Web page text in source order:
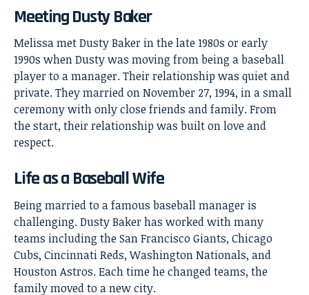
Meeting Dusty Baker
Melissa met Dusty Baker in the late 1980s or early
1990s when Dusty was moving from being a baseball
player to a manager. Their relationship was quiet and
private. They married on November 27, 1994, in a small
ceremony with only close friends and family. From
the start, their relationship was built on love and
respect.
Life as a Baseball Wife
Being married to a famous baseball manager is
challenging.Dusty Bakerhas worked with many
teams including the San Francisco Giants, Chicago
Cubs, Cincinnati Reds, Washington Nationals, and
Houston Astros. Each time he changed teams, the
family moved to a new city.